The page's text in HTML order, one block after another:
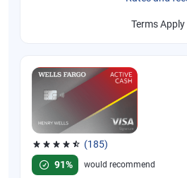
Terms Apply
(185)
Rated 4.55 out of 5 stars, 185
91%
would recommend